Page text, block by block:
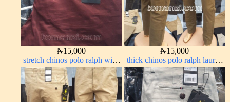
₦15,000
stretch chinos polo ralph wine
color 1555-53#
₦15,000
thick chinos polo ralph lauren
brown 22#